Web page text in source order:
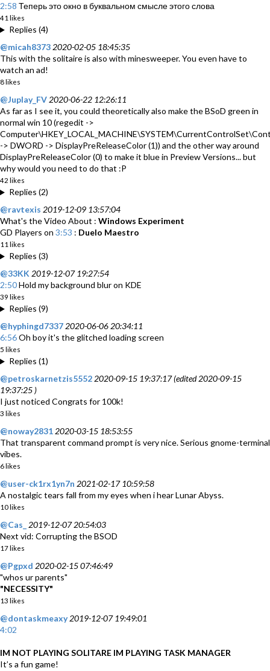
2:58 Теперь это окно в буквальном смысле этого слова
41 likes
Replies (4)
@micah8373 2020-02-05 18:45:35
This with the solitaire is also with minesweeper. You even have to
watch an ad!
8 likes
@Juplay_FV 2020-06-22 12:26:11
As far as I see it, you could theoretically also make the BSoD green in
normal win 10 (regedit ->
-> DWORD -> DisplayPreReleaseColor (1)) and the other way around
DisplayPreReleaseColor (0) to make it blue in Preview Versions... but
why would you need to do that :P
42 likes
Replies (2)
@ravtexis 2019-12-09 13:57:04
What's the Video About : Windows Experiment
GD Players on 3:53 : Duelo Maestro
11 likes
Replies (3)
@33KK 2019-12-07 19:27:54
2:50Hold my background blur on KDE
39 likes
Replies (9)
@hyphingd7337 2020-06-06 20:34:11
6:56Oh boy it's the glitched loading screen
5 likes
Replies (1)
@petroskarnetzis5552 2020-09-15 19:37:17 (edited 2020-09-15
19:37:25 )
I just noticed Congrats for 100k!
3 likes
@noway2831 2020-03-15 18:53:55
That transparent command prompt is very nice. Serious gnome-terminal
vibes.
6 likes
@user-ck1rx1yn7n 2021-02-17 10:59:58
A nostalgic tears fall from my eyes when i hear Lunar Abyss.
10 likes
@Cas_
2019-12-07 20:54:03
Next vid: Corrupting the BSOD
17 likes
@Pgpxd 2020-02-15 07:46:49
"whos ur parents"
"NECESSITY"
13 likes
@dontaskmeaxy 2019-12-07 19:49:01
4:02
IM NOT PLAYING SOLITARE IM PLAYING TASK MANAGER
It’s a fun game!